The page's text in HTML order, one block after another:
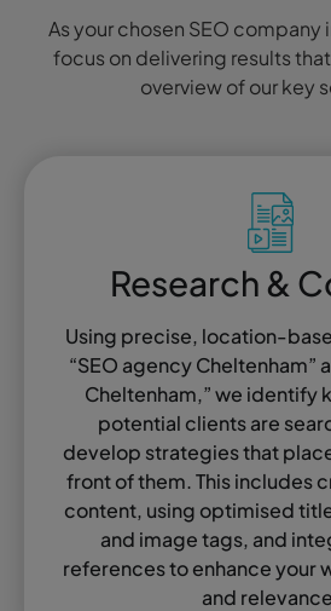
As your chosen SEO company
focus on delivering results that
overview of our key
Research &
Using precise, location-
“SEO agency Cheltenham”
Cheltenham,” we identify
potential clients are
develop strategies that
front of them. This includes
content, using optimised
and image tags, and
references to enhance your
and